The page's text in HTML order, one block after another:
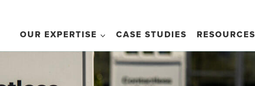
OUR EXPERTISE CASE STUDIES RESOURCES